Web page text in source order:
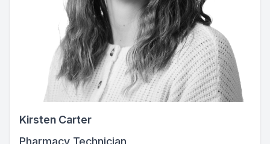
Kirsten Carter
Pharmacy Technician